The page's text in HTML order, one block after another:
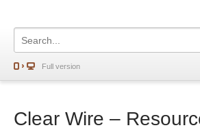
Full version
Clear Wire –